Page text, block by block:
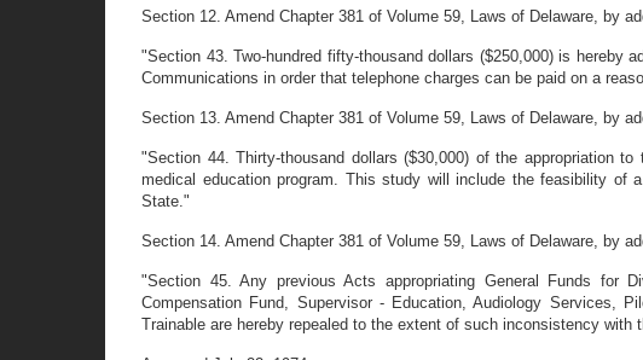
Section 12. Amend Chapter 381 of Volume 59, Laws of Delaware, by
"Section 43. Two-hundred fifty-thousand dollars ($250,000) is hereby
Communications in order that telephone charges can be paid on a
Section 13. Amend Chapter 381 of Volume 59, Laws of Delaware, by
"Section 44. Thirty-thousand dollars ($30,000) of the appropriation
medical education program. This study will include the feasibility of
State."
Section 14. Amend Chapter 381 of Volume 59, Laws of Delaware, by
"Section 45. Any previous Acts appropriating General Funds for
Compensation Fund, Supervisor - Education, Audiology Services,
Trainable are hereby repealed to the extent of such inconsistency with